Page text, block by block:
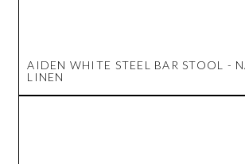
AIDEN WHITE STEEL BAR STOOL -
LINEN